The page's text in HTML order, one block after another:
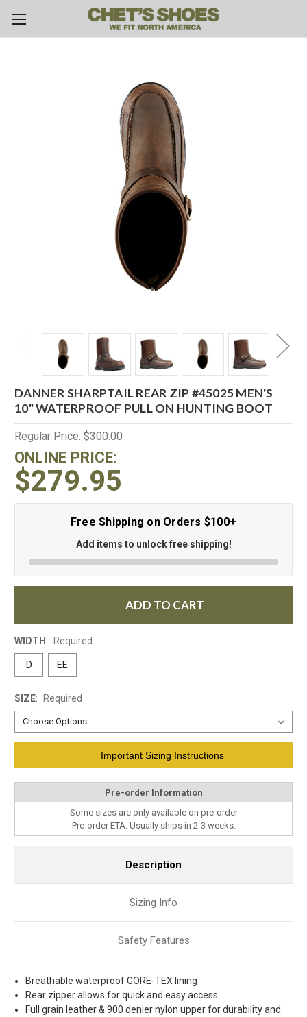
Skip to main content
DANNER SHARPTAIL REAR ZIP #45025 MEN'S
10" WATERPROOF PULL ON HUNTING BOOT
Regular Price: $300.00
ONLINE PRICE:
$279.95
Free Shipping on Orders $100+
Add items to unlock free shipping!
ADD TO CART
WIDTH : Required
D EE
SIZE: Required
Important Sizing Instructions
Pre-order Information
Some sizes are only available on pre-order
Pre-order ETA: Usually ships in 2-3 weeks.
Description
Sizing Info
Safety Features
Breathable waterproof GORE-TEX lining
Rear zipper allows for quick and easy access
Full grain leather & 900 denier nylon upper for durability and